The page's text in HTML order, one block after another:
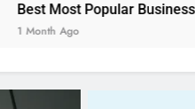
Business Schools in France